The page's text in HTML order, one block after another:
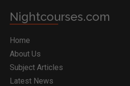
Nightcourses.com
Home
About Us
Subject Articles
Latest News